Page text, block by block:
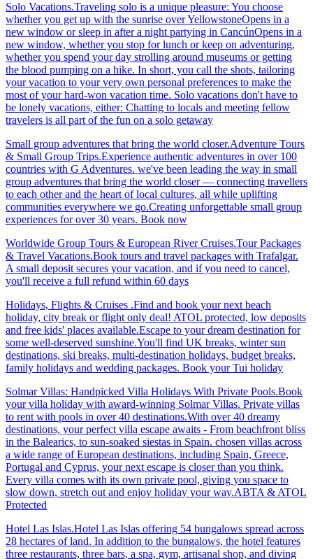
Solo Vacations.Traveling solo is a unique pleasure: You choose
whether you get up with the sunrise over YellowstoneOpens in a
new window or sleep in after a night partying in CancúnOpens in a
new window, whether you stop for lunch or keep on adventuring,
whether you spend your day strolling around museums or getting
the blood pumping on a hike. In short, you call the shots, tailoring
your vacation to your very own personal preferences to make the
most of your hard-won vacation time. Solo vacations don't have to
be lonely vacations, either: Chatting to locals and meeting fellow
travelers is all part of the fun on a solo getaway
Small group adventures that bring the world closer.Adventure Tours
& Small Group Trips.Experience authentic adventures in over 100
countries with G Adventures. we've been leading the way in small
group adventures that bring the world closer — connecting travellers
to each other and the heart of local cultures, all while uplifting
communities everywhere we go.Creating unforgettable small group
experiences for over 30 years. Book now
Worldwide Group Tours & European River Cruises.Tour Packages
& Travel Vacations.Book tours and travel packages with Trafalgar.
A small deposit secures your vacation, and if you need to cancel,
you'll receive a full refund within 60 days
Holidays, Flights & Cruises .Find and book your next beach
holiday, city break or flight only deal! ATOL protected, low deposits
and free kids' places available.Escape to your dream destination for
some well-deserved sunshine.You'll find UK breaks, winter sun
destinations, ski breaks, multi-destination holidays, budget breaks,
family holidays and wedding packages. Book your Tui holiday
Solmar Villas: Handpicked Villa Holidays With Private Pools.Book
your villa holiday with award-winning Solmar Villas. Private villas
to rent with pools in over 40 destinations.With over 40 dreamy
destinations, your perfect villa escape awaits - From beachfront bliss
in the Balearics, to sun-soaked siestas in Spain. chosen villas across
a wide range of European destinations, including Spain, Greece,
Portugal and Cyprus, your next escape is closer than you think.
Every villa comes with its own private pool, giving you space to
slow down, stretch out and enjoy holiday your way.ABTA & ATOL
Protected
Hotel Las Islas.Hotel Las Islas offering 54 bungalows spread across
28 hectares of land. In addition to the bungalows, the hotel features
three restaurants, three bars, a spa, gym, artisanal shop, and diving